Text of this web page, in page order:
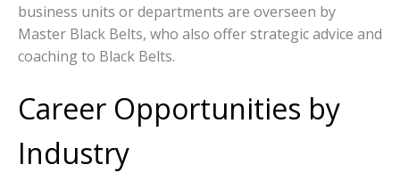
business units or departments are overseen by
Master Black Belts, who also offer strategic advice and
coaching to Black Belts.
Career Opportunities by
Industry